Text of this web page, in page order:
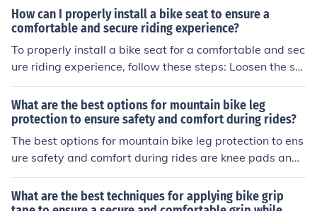
clockwise to increase tension and counter-clockwise to
decrease tension. Experiment with small adjustments u
ntil you find the right level of tightness that suits your co
mfort and stability while riding.
How can I properly install a bike seat to ensure a
comfortable and secure riding experience?
To properly install a bike seat for a comfortable and sec
ure riding experience, follow these steps: Loosen the se
at clamp bolt on the seat post. Adjust the seat height to
align with your hip bone when standing next to the bik
e. Ensure the seat is level and tighten the clamp bolt se
curely. Check that the seat is stable and doesn't move
when riding. Test the seat for comfort and make any ne
cessary adjustments.
What are the best options for mountain bike leg
protection to ensure safety and comfort during rides?
The best options for mountain bike leg protection to ens
ure safety and comfort during rides are knee pads and
shin guards. These protective gear items are designed t
o absorb impact and protect your legs from injuries whil
e providing a comfortable fit for extended periods of rid
What are the best techniques for applying bike grip